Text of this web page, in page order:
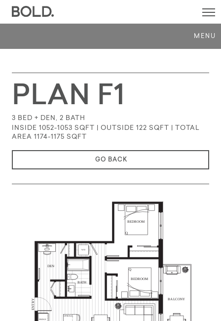
MENU
PLAN F1
3 BED + DEN, 2 BATH
INSIDE 1052-1053 SQFT | OUTSIDE 122 SQFT | TOTAL
AREA 1174-1175 SQFT
GO BACK